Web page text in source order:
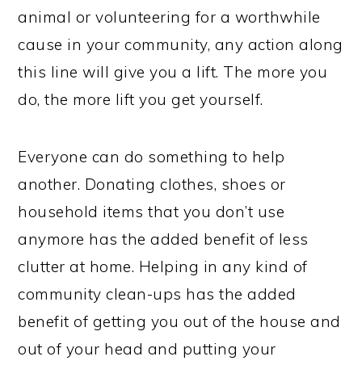
animal or volunteering for a worthwhile
cause in your community, any action along
this line will give you a lift. The more you
do, the more lift you get yourself.
Everyone can do something to help
another. Donating clothes, shoes or
household items that you don’t use
anymore has the added benefit of less
clutter at home. Helping in any kind of
community clean-ups has the added
benefit of getting you out of the house and
out of your head and putting your